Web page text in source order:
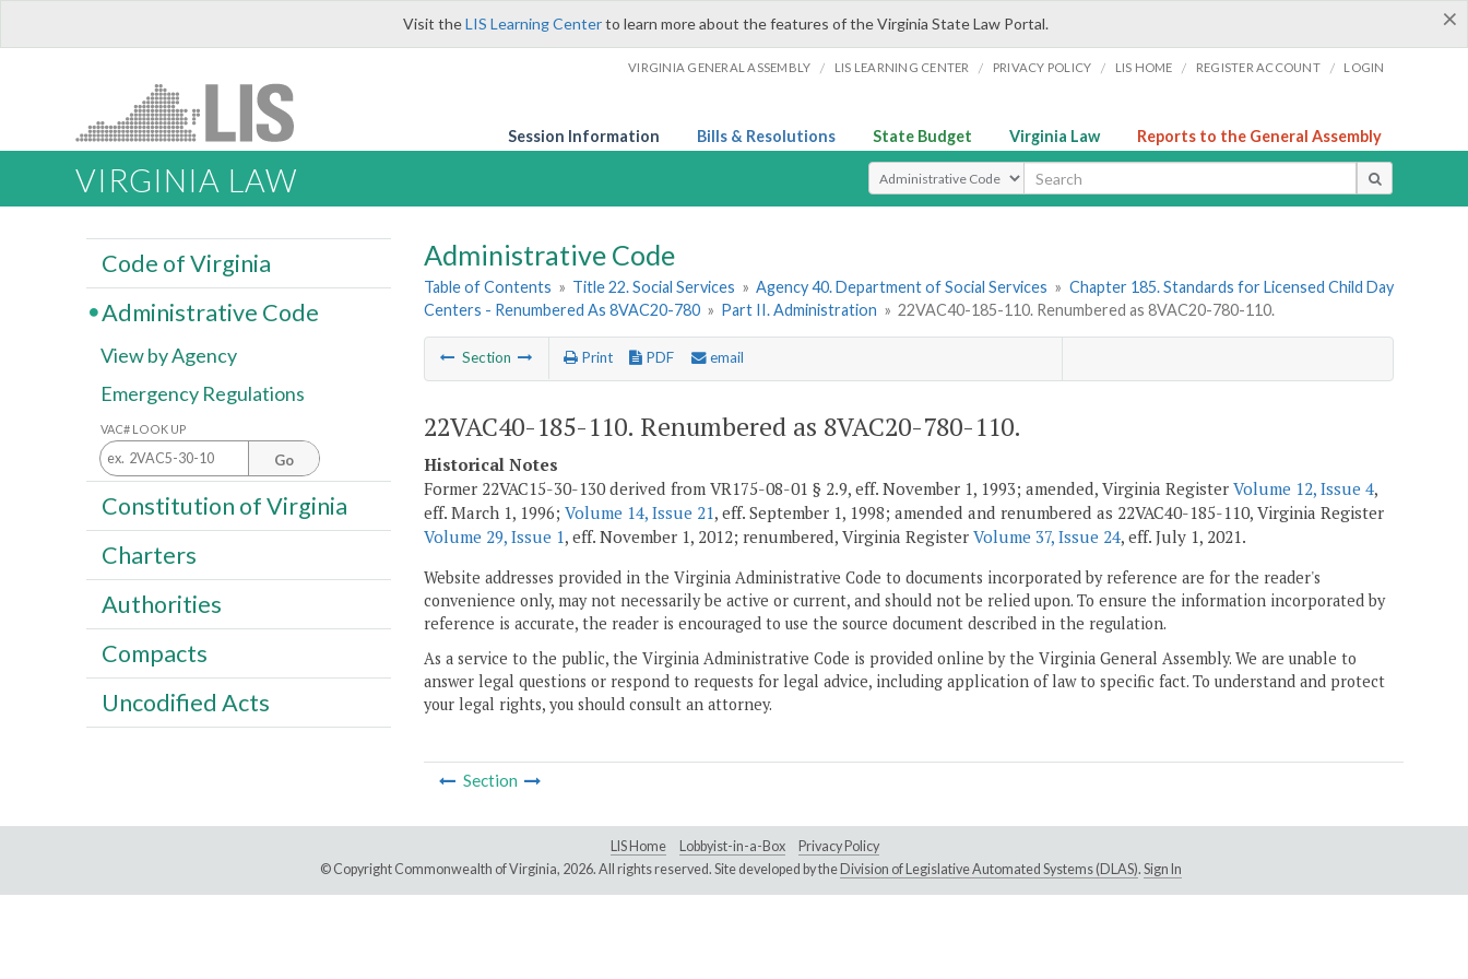
×
Visit theLIS Learning Centerto learn more about the features of the Virginia State Law Portal.
VIRGINIA GENERAL ASSEMBLY / LIS LEARNING CENTER / PRIVACY POLICY / LIS HOME / REGISTER ACCOUNT / LOGIN
Session Information Bills & Resolutions State Budget Virginia Law Reports to the General Assembly
VIRGINIA LAW Select Search Type
Administrative Code
Table of Contents » Title 22. Social Services » Agency 40. Department of Social Services » Chapter 185. Standards for Licensed Child Day
Centers - Renumbered As 8VAC20-780 » Part II. Administration » 22VAC40-185-110. Renumbered as 8VAC20-780-110.
Section Print PDF email
22VAC40-185-110. Renumbered as 8VAC20-780-110.
Historical Notes
Former 22VAC15-30-130 derived from VR175-08-01 § 2.9, eff. November 1, 1993; amended, Virginia Register Volume 12, Issue 4,
eff. March 1, 1996; Volume 14, Issue 21, eff. September 1, 1998; amended and renumbered as 22VAC40-185-110, Virginia Register
Volume 29, Issue 1, eff. November 1, 2012; renumbered, Virginia Register Volume 37, Issue 24, eff. July 1, 2021.
Website addresses provided in the Virginia Administrative Code to documents incorporated by reference are for the reader's
convenience only, may not necessarily be active or current, and should not be relied upon. To ensure the information incorporated by
reference is accurate, the reader is encouraged to use the source document described in the regulation.
As a service to the public, the Virginia Administrative Code is provided online by the Virginia General Assembly. We are unable to
answer legal questions or respond to requests for legal advice, including application of law to specific fact. To understand and protect
your legal rights, you should consult an attorney.
Section
Code of Virginia
Administrative Code
View by Agency
Emergency Regulations
VAC# LOOK UP
Go
Constitution of Virginia
Charters
Authorities
Compacts
Uncodified Acts
LIS Home Lobbyist-in-a-Box
Privacy Policy
© Copyright Commonwealth of Virginia, 2026. All rights reserved. Site developed by the Division of Legislative Automated Systems (DLAS). Sign In